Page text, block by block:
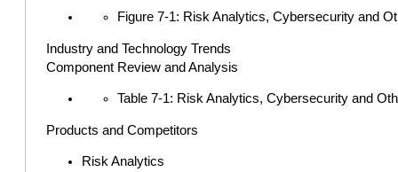
Figure 7-1: Risk Analytics, Cybersecurity and
Industry and Technology Trends
Component Review and Analysis
Table 7-1: Risk Analytics, Cybersecurity and
Products and Competitors
Risk Analytics